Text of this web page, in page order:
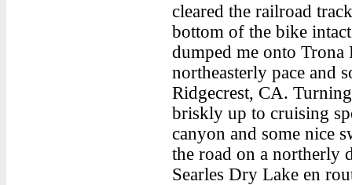
cleared the railroad
bottom of the bike
dumped me onto Trona
northeasterly pace and
Ridgecrest, CA.
briskly up to cruising
canyon and some nice
the road on a northerly
Searles Dry Lake en